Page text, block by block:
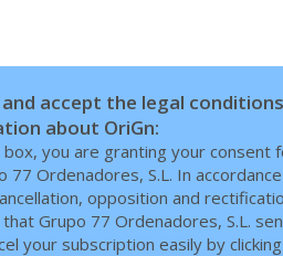
accept the legal
about OriGn:
you are granting your
77 Ordenadores, S.L. In
opposition and
Grupo 77 Ordenadores, S.L.
your subscription easily by